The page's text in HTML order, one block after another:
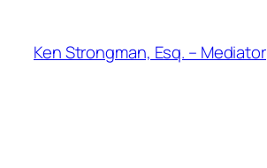
content
Ken Strongman, Esq. – Mediator